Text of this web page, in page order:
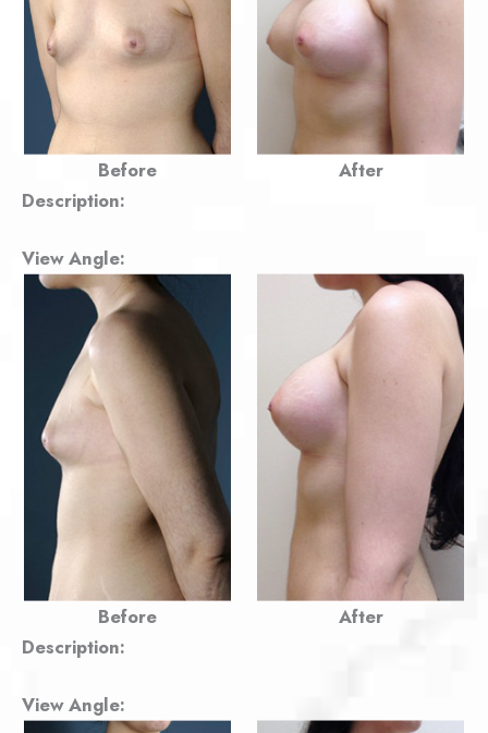
Before
After
Description:
View Angle:
Before
After
Description:
View Angle: